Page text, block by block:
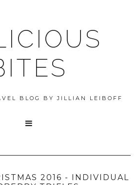
BLOG BY JILLIAN LEIBOFF

2016 - INDIVIDUAL